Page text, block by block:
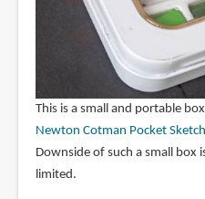
This is a small and portable
Newton Cotman Pocket
Downside of such a small box
limited.